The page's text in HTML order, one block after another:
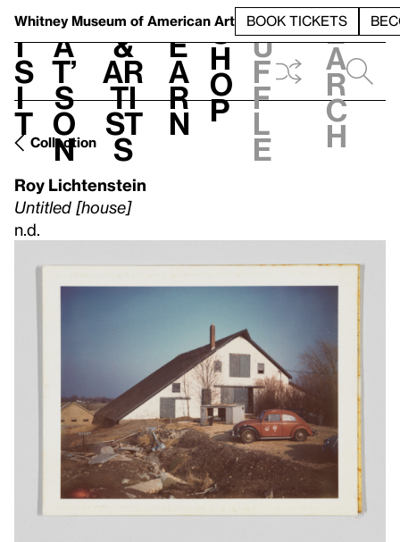
Whitney Museum of American Art BOOK TICKETS
V
i
s
i
t
h
a
t’
s
o
n
t
&
Ar
ti
st
s
L
e
a
r
n
S
h
o
p
h
u
f
f
l
e
e
a
r
c
h
Collection
Roy Lichtenstein
Untitled [house]
n.d.